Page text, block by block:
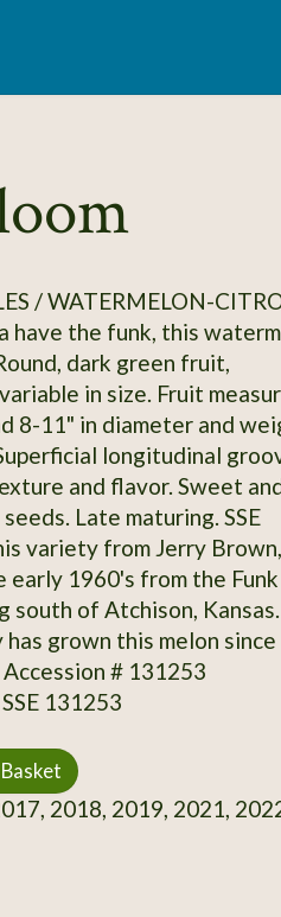
/ WATERMELON-
have the funk, this
dark green fruit,
in size. Fruit
8-11" in diameter and
longitudinal
and flavor. Sweet
Late maturing. SSE
variety from Jerry
early 1960's from the Funk
south of Atchison,
has grown this melon
Accession # 131253
131253
2018, 2019, 2021,